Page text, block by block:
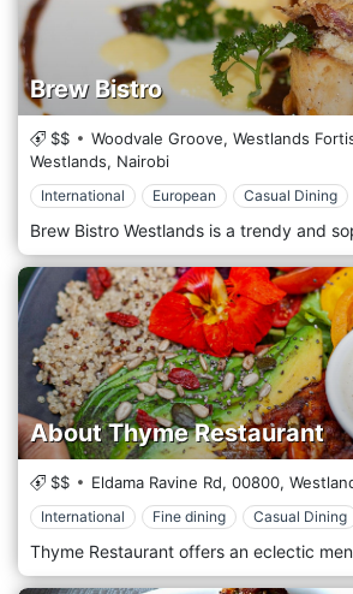
Brew Bistro
$$ Woodvale Groove, Westlands
Westlands, Nairobi
International European Casual Dining
About Thyme Restaurant
$$ Eldama Ravine Rd, 00800,
International Fine dining Casual Dining